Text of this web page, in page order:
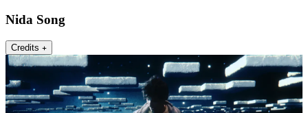
Nida Song
Credits